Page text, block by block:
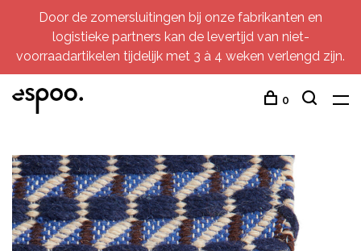
Door de zomersluitingen bij onze fabrikanten en
logistieke partners kan de levertijd van niet-
voorraadartikelen tijdelijk met 3 à 4 weken verlengd zijn.
0